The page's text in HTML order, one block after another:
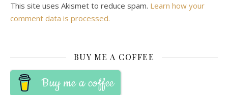
This site uses Akismet to reduce spam. Learn how your
comment data is processed.
BUY ME A COFFEE
Buy me a coffee